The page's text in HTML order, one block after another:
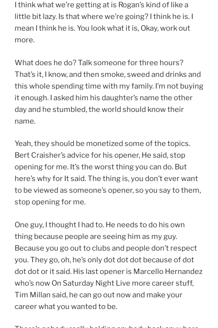
I think what we’re getting at is Rogan’s kind of like a
little bit lazy. Is that where we’re going? I think he is. I
mean I think he is. You look what it is, Okay, work out
more.
What does he do? Talk someone for three hours?
That’s it, I know, and then smoke, sweed and drinks and
this whole spending time with my family. I’m not buying
it enough. I asked him his daughter’s name the other
day and he stumbled, the world should know their
name.
Yeah, they should be monetized some of the topics.
Bert Craisher’s advice for his opener, He said, stop
opening for me. It’s the worst thing you can do. But
here’s why for It said. The thing is, you don’t ever want
to be viewed as someone’s opener, so you say to them,
stop opening for me.
One guy, I thought I had to. He needs to do his own
thing because people are seeing him as my guy.
Because you go out to clubs and people don’t respect
you. They go, oh, he’s only dot dot dot because of dot
dot dot or it said. His last opener is Marcello Hernandez
who’s now On Saturday Night Live more career stuff,
Tim Millan said, he can go out now and make your
career what you wanted to be.